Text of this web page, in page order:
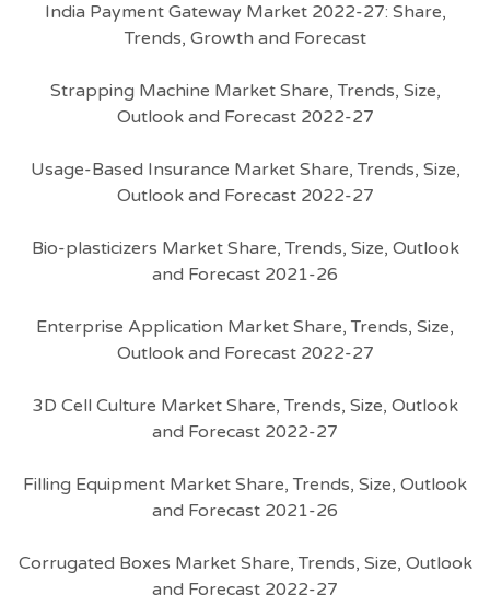
India Payment Gateway Market 2022-27: Share,
Trends, Growth and Forecast
Strapping Machine Market Share, Trends, Size,
Outlook and Forecast 2022-27
Usage-Based Insurance Market Share, Trends, Size,
Outlook and Forecast 2022-27
Bio-plasticizers Market Share, Trends, Size, Outlook
and Forecast 2021-26
Enterprise Application Market Share, Trends, Size,
Outlook and Forecast 2022-27
3D Cell Culture Market Share, Trends, Size, Outlook
and Forecast 2022-27
Filling Equipment Market Share, Trends, Size, Outlook
and Forecast 2021-26
Corrugated Boxes Market Share, Trends, Size, Outlook
and Forecast 2022-27